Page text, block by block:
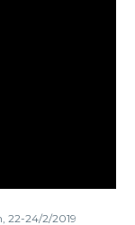
22-24/2/2019